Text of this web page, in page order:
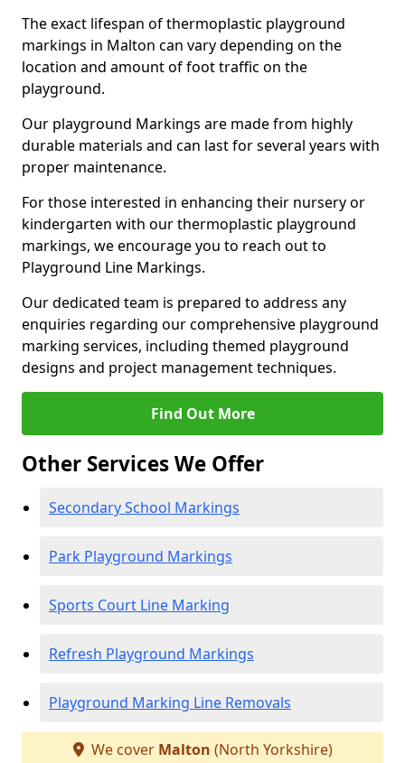
The exact lifespan of thermoplastic playground
markings in Malton can vary depending on the
location and amount of foot traffic on the
playground.
Our playground Markings are made from highly
durable materials and can last for several years with
proper maintenance.
For those interested in enhancing their nursery or
kindergarten with our thermoplastic playground
markings, we encourage you to reach out to
Playground Line Markings.
Our dedicated team is prepared to address any
enquiries regarding our comprehensive playground
marking services, including themed playground
designs and project management techniques.
Find Out More
Other Services We Offer
Secondary School Markings
Park Playground Markings
Sports Court Line Marking
Refresh Playground Markings
Playground Marking Line Removals
We cover Malton (North Yorkshire)